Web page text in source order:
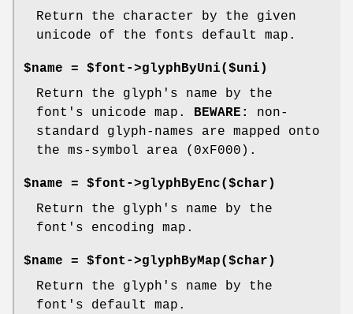
Return the character by the given
unicode of the fonts default map.
$name = $font->glyphByUni($uni)
Return the glyph's name by the
font's unicode map. BEWARE:
non-
standard glyph-names are mapped onto
the ms-symbol area (0xF000).
$name = $font->glyphByEnc($char)
Return the glyph's name by the
font's encoding map.
$name = $font->glyphByMap($char)
Return the glyph's name by the
font's default map.